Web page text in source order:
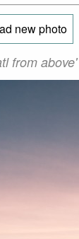
new photo
from